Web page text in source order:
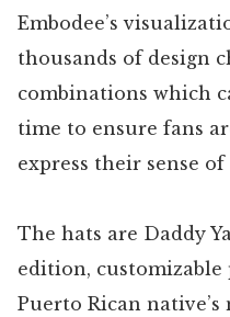
Embodee’s
thousands of design
combinations which
time to ensure fans
express their sense of
The hats are Daddy
edition,
Puerto Rican